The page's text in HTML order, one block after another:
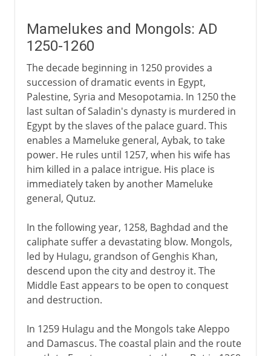
Mamelukes and Mongols: AD
1250-1260
The decade beginning in 1250 provides a
succession of dramatic events in Egypt,
Palestine, Syria and Mesopotamia. In 1250 the
last sultan of Saladin's dynasty is murdered in
Egypt by the slaves of the palace guard. This
enables a Mameluke general, Aybak, to take
power. He rules until 1257, when his wife has
him killed in a palace intrigue. His place is
immediately taken by another Mameluke
general, Qutuz.
In the following year, 1258, Baghdad and the
caliphate suffer a devastating blow. Mongols,
led by Hulagu, grandson of Genghis Khan,
descend upon the city and destroy it. The
Middle East appears to be open to conquest
and destruction.
In 1259 Hulagu and the Mongols take Aleppo
and Damascus. The coastal plain and the route